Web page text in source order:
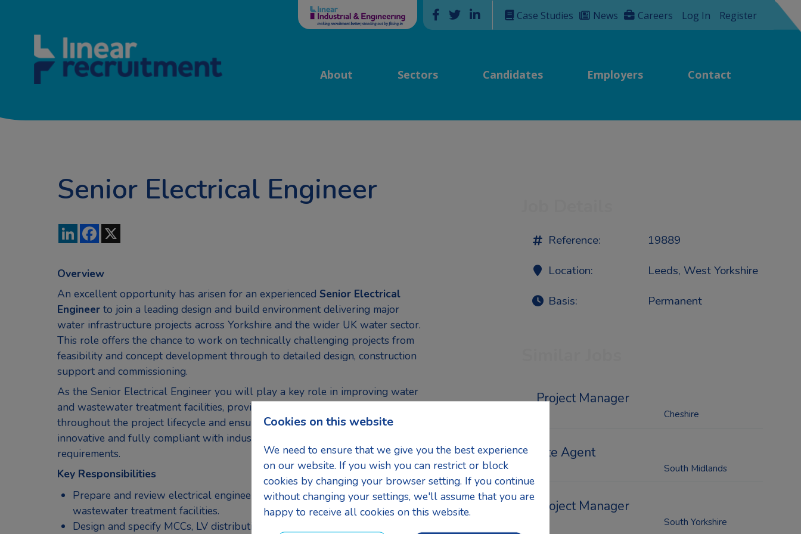
About Sectors Candidates Employers Contact
Facebook
TwitterLinkedinCase Studies News Careers Log In Register
Senior Electrical Engineer
LinkedInFacebook
Overview
An excellent opportunity has arisen for an experienced Senior Electrical
Engineer to join a leading design and build environment delivering major
water infrastructure projects across Yorkshire and the wider UK water sector.
This role offers the chance to work on technically challenging projects from
feasibility and concept development through to detailed design, construction
support and commissioning.
As the Senior Electrical Engineer you will play a key role in improving water
and wastewater treatment facilities, providing electrical design leadership
throughout the project lifecycle and ensuring solutions are safe, efficient,
innovative and fully compliant with industry standards and client
requirements.
Key Responsibilities
Prepare and review electrical engineering designs for water and
wastewater treatment facilities.
Design and specify MCCs, LV distribution systems, cabling, instrumentation,
Reference:
19889
Location:
Leeds, West Yorkshire
Basis:
Permanent
Project Manager
Cheshire
Site Agent
South Midlands
Project Manager
South Yorkshire
Cookies on this website
We need to ensure that we give you the best experience
on our website. If you wish you can restrict or block
cookies by changing your browser setting. If you continue
without changing your settings, we'll assume that you are
happy to receive all cookies on this website.